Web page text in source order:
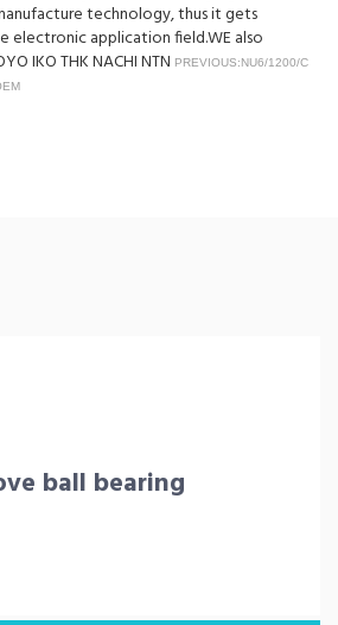
technology, thus it gets
electronic application field.WE also
IKO THK NACHI NTN PREVIOUS:NU6/1200/C
ball bearing